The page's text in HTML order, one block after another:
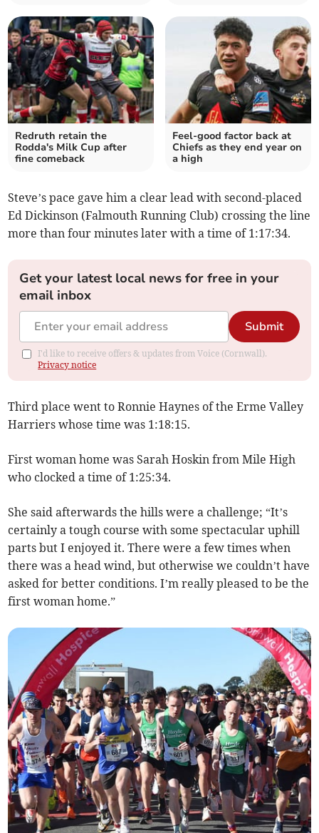
Redruth retain the
Rodda's Milk Cup after
fine comeback
Feel-good factor back at
Chiefs as they end year on
a high
Steve’s pace gave him a clear lead with second-placed
Ed Dickinson (Falmouth Running Club) crossing the line
more than four minutes later with a time of 1:17:34.
Get your latest local news for free in your
email inbox
Submit
I'd like to receive offers & updates from Voice (Cornwall).
Privacy notice
Third place went to Ronnie Haynes of the Erme Valley
Harriers whose time was 1:18:15.
First woman home was Sarah Hoskin from Mile High
who clocked a time of 1:25:34.
She said afterwards the hills were a challenge; “It’s
certainly a tough course with some spectacular uphill
parts but I enjoyed it. There were a few times when
there was a head wind, but otherwise we couldn’t have
asked for better conditions. I’m really pleased to be the
first woman home.”